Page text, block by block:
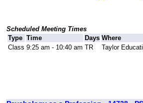
Scheduled Meeting Times
Type Time Days Where
Class 9:25 am - 10:40 am TR Taylor